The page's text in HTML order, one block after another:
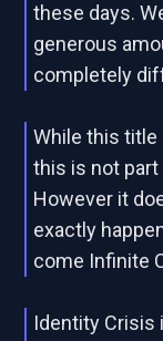
these days.
generous
completely
While this title
this is not
However it
exactly
come Infinite
Identity Crisis